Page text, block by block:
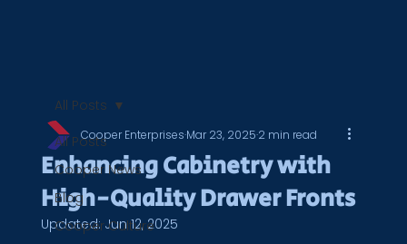
All Posts
Cooper News
Blog
Cooper Culture
All Posts
Enhancing Cabinetry with
High-Quality Drawer Fronts
Cooper EnterprisesMar 23, 20252 min read
Updated:Jun 12, 2025